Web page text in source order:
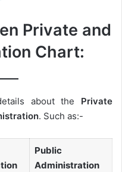
Private and
Chart:
about the Private
. Such as:-
Public
Administration